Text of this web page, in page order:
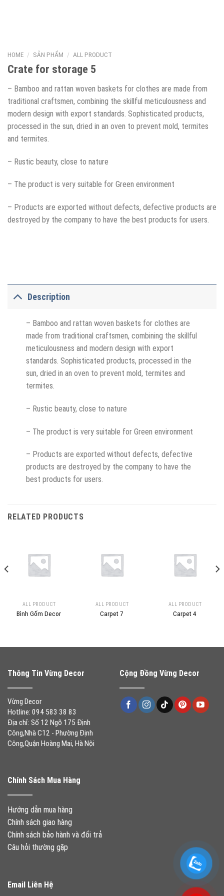
HOME / SẢN PHẨM / ALL PRODUCT
Crate for storage 5
– Bamboo and rattan woven baskets for clothes are made from
traditional craftsmen, combining the skillful meticulousness and
modern design with export standards. Sophisticated products,
processed in the sun, dried in an oven to prevent mold, termites
and termites.
– Rustic beauty, close to nature
– The product is very suitable for Green environment
– Products are exported without defects, defective products are
destroyed by the company to have the best products for users.
Description
– Bamboo and rattan woven baskets for clothes are
made from traditional craftsmen, combining the skillful
meticulousness and modern design with export
standards. Sophisticated products, processed in the
sun, dried in an oven to prevent mold, termites and
termites.
– Rustic beauty, close to nature
– The product is very suitable for Green environment
– Products are exported without defects, defective
products are destroyed by the company to have the
best products for users.
RELATED PRODUCTS
ALL PRODUCT
Bình Gốm Decor
ALL PRODUCT
Carpet 7
ALL PRODUCT
Carpet 4
Thông Tin Vừng Decor
Vừng Decor
Hotline: 094 583 38 83
Địa chỉ: Số 12 Ngõ 175 Định
Công,Nhà C12 - Phường Định
Công,Quận Hoàng Mai, Hà Nội
Cộng Đồng Vừng Decor
Chính Sách Mua Hàng
Hướng dẫn mua hàng
Chính sách giao hàng
Chính sách bảo hành và đổi trả
Câu hỏi thường gặp
Email Liên Hệ